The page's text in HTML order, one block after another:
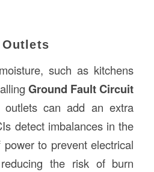
Outlets
such as kitchens
Ground Fault Circuit
outlets can add an extra
detect imbalances in the
to prevent electrical
the risk of burn